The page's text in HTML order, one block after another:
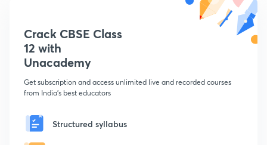
Crack CBSE Class
12 with
Unacademy
Get subscription and access unlimited live and recorded courses
from India's best educators
Structured syllabus